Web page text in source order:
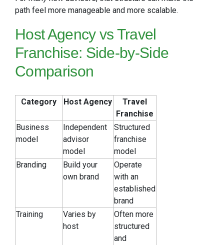
path feel more manageable and more scalable.
Host Agency vs Travel
Franchise: Side-by-Side
Comparison
Category Host Agency
Travel
Franchise
Business
model
Independent
advisor
model
Structured
franchise
model
Branding
Build your
own brand
Operate
with an
established
brand
Training
Varies by
host
Often more
structured
and